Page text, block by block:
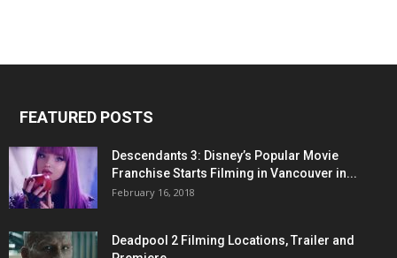
FEATURED POSTS
Descendants 3: Disney’s Popular Movie
Franchise Starts Filming in Vancouver in...
February 16, 2018
Deadpool 2 Filming Locations, Trailer and